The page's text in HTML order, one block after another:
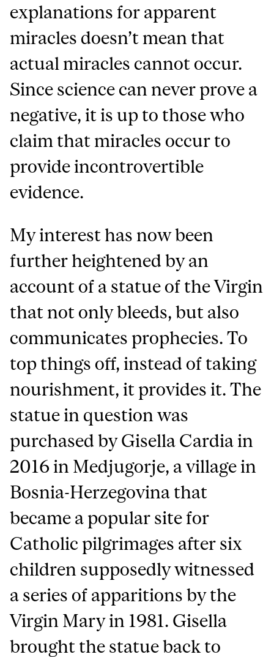
explanations for apparent
miracles doesn’t mean that
actual miracles cannot occur.
Since science can never prove a
negative, it is up to those who
claim that miracles occur to
provide incontrovertible
evidence.
My interest has now been
further heightened by an
account of a statue of the Virgin
that not only bleeds, but also
communicates prophecies. To
top things off, instead of taking
nourishment, it provides it. The
statue in question was
purchased by Gisella Cardia in
2016 in Medjugorje, a village in
Bosnia-Herzegovina that
became a popular site for
Catholic pilgrimages after six
children supposedly witnessed
a series of apparitions by the
Virgin Mary in 1981. Gisella
brought the statue back to